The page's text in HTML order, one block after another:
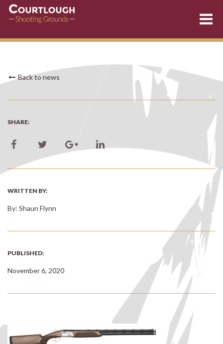
Skip
to
content
Back to news
SHARE:
WRITTEN BY:
By: Shaun Flynn
PUBLISHED:
November 6, 2020